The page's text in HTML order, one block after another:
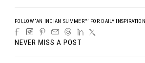
FOLLOW ‘AN INDIAN SUMMER™’ FOR DAILY INSPIRATION
NEVER MISS A POST